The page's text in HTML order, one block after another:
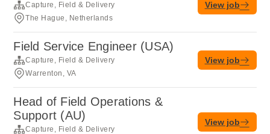
Capture, Field & Delivery
The Hague, Netherlands
View job
Field Service Engineer (USA)
Capture, Field & Delivery
Warrenton, VA
View job
Head of Field Operations &
Support (AU)
Capture, Field & Delivery
View job